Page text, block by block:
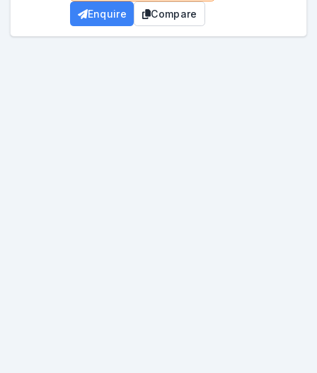
Enquire Compare